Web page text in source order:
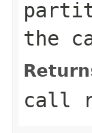
the
call